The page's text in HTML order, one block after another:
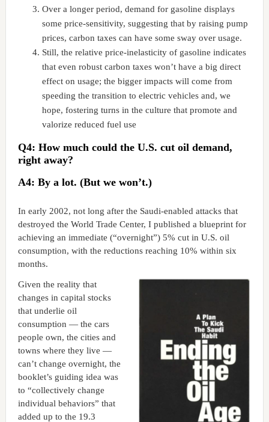
Over a longer period, demand for gasoline displays
some price-sensitivity, suggesting that by raising pump
prices, carbon taxes can have some sway over usage.
Still, the relative price-inelasticity of gasoline indicates
that even robust carbon taxes won’t have a big direct
effect on usage; the bigger impacts will come from
speeding the transition to electric vehicles and, we
hope, fostering turns in the culture that promote and
valorize reduced fuel use
Q4: How much could the U.S. cut oil demand,
right away?
A4: By a lot. (But we won’t.)
In early 2002, not long after the Saudi-enabled attacks that
destroyed the World Trade Center, I published a blueprint for
achieving an immediate (“overnight”) 5% cut in U.S. oil
consumption, with the reductions reaching 10% within six
months.
Given the reality that
changes in capital stocks
that underlie oil
consumption — the cars
people own, the cities and
towns where they live —
can’t change overnight, the
booklet’s guiding idea was
to “collectively change
individual behaviors” that
added up to the 19.3